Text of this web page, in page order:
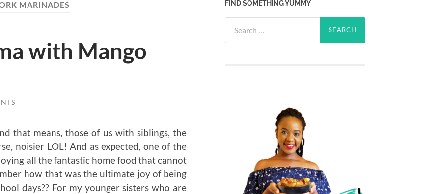
MARINADES
with Mango
that means, those of us with siblings, the
noisier LOL! And as expected, one of the
all the fantastic home food that cannot
how that was the ultimate joy of being
days?? For my younger sisters who are
FIND SOMETHING YUMMY
for: